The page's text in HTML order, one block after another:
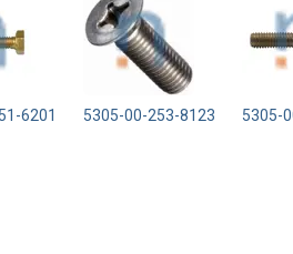
6201 5305-00-253-8123 5305-